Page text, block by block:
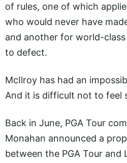
of rules, one of which
who would never have
and another for world-
to defect.
McIlroy has had an
And it is difficult not to feel
Back in June, PGA Tour
Monahan announced a
between the PGA Tour and